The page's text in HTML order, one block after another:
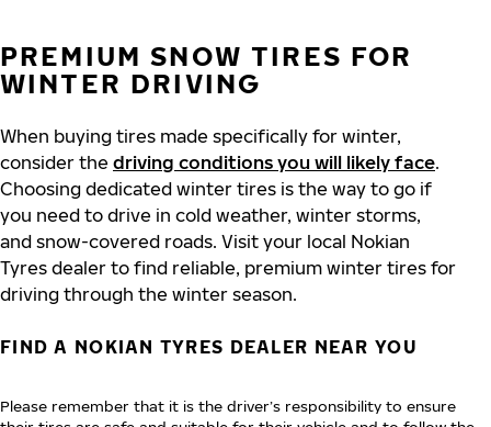
PREMIUM SNOW TIRES FOR
WINTER DRIVING
When buying tires made specifically for winter,
consider the driving conditions you will likely face.
Choosing dedicated winter tires is the way to go if
you need to drive in cold weather, winter storms,
and snow-covered roads. Visit your local Nokian
Tyres dealer to find reliable, premium winter tires for
driving through the winter season.
FIND A NOKIAN TYRES DEALER NEAR YOU
Please remember that it is the driver’s responsibility to ensure